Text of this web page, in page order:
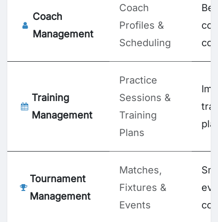
Coach
Management
Coach
Profiles &
Scheduling
Training
Management
Practice
Sessions &
Training
Plans
Tournament
Management
Matches,
Fixtures &
Events